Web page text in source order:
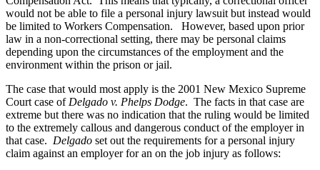
would not be able to file a personal injury lawsuit but instead would
be limited to Workers Compensation. However, based upon prior
law in a non-correctional setting, there may be personal claims
depending upon the circumstances of the employment and the
environment within the prison or jail.
The case that would most apply is the 2001 New Mexico Supreme
Court case of Delgado v. Phelps Dodge. The facts in that case are
extreme but there was no indication that the ruling would be limited
to the extremely callous and dangerous conduct of the employer in
that case. Delgado set out the requirements for a personal injury
claim against an employer for an on the job injury as follows: